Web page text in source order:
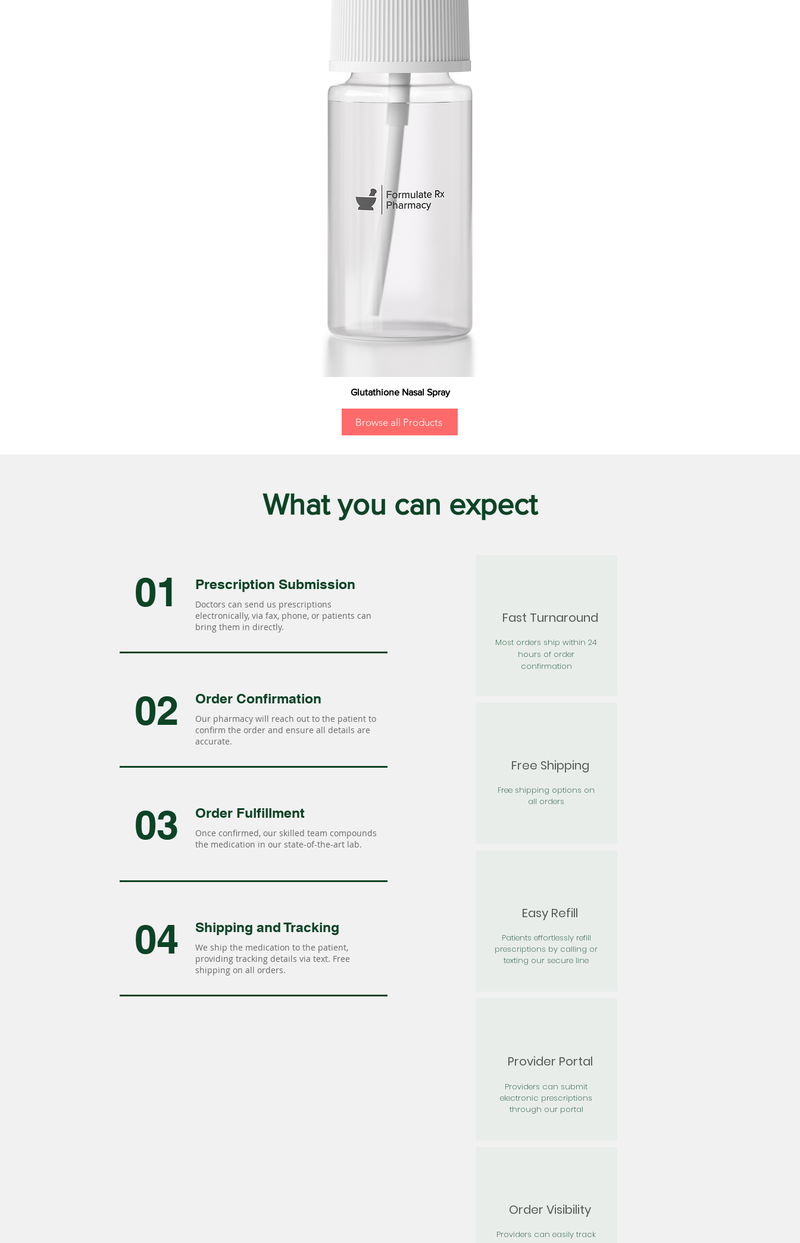
Glutathione Nasal Spray
Browse all Products
What you can expect
01 Prescription Submission
Doctors can send us prescriptions
electronically, via fax, phone, or patients can
bring them in directly.
02 Order Confirmation
Our pharmacy will reach out to the patient to
confirm the order and ensure all details are
accurate.
03 Order Fulfillment
Once confirmed, our skilled team compounds
the medication in our state-of-the-art lab.
04 Shipping and Tracking
We ship the medication to the patient,
providing tracking details via text. Free
shipping on all orders.
Fast Turnaround
Most orders ship within 24
hours of order
confirmation
Free Shipping
Free shipping options on
all orders
Easy Refill
Patients effortlessly refill
prescriptions by calling or
texting our secure line
Provider Portal
Providers can submit
electronic prescriptions
through our portal
Order Visibility
Providers can easily track